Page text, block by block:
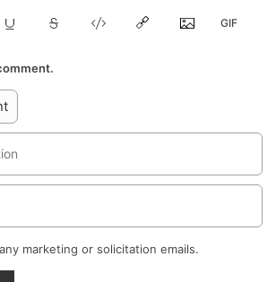
marketing or solicitation emails.